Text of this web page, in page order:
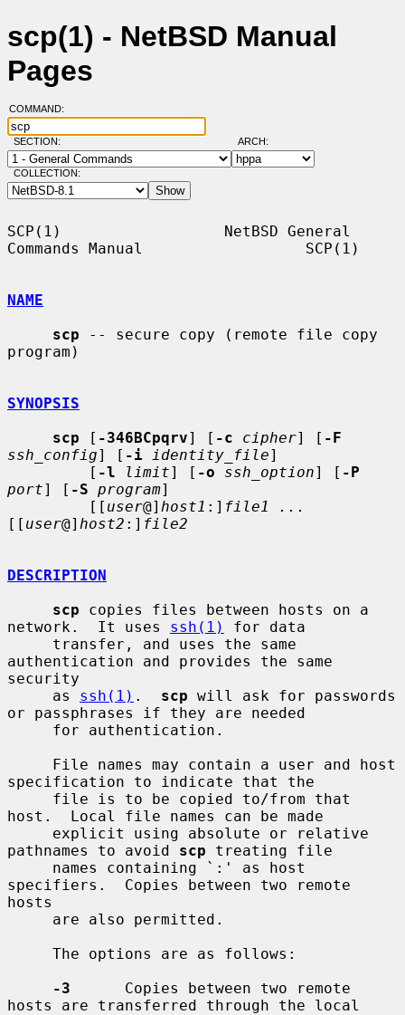
scp(1) - NetBSD Manual
Pages
COMMAND:
SECTION: ARCH:
COLLECTION:
SCP(1)                  NetBSD General
Commands Manual                  SCP(1)
NAME
scp -- secure copy (remote file copy
program)
SYNOPSIS
scp [ -346BCpqrv] [ -c cipher] [ -F
ssh_config] [ -i identity_file]
         [
-l limit] [ -o ssh_option] [ -P
port] [ -S program]
         [[
user@] host1 :] file1 ...
[[ user@] host2 :] file2
DESCRIPTION
scp copies files between hosts on a
network.  It uses ssh(1)
for data
authentication and provides the same
security
     as
ssh(1) . scp will ask for passwords
or passphrases if they are needed
specification to indicate that the
host.  Local file names can be made
pathnames to avoid scp treating file
specifiers.  Copies between two remote
hosts
-3
      Copies between two remote
hosts are transferred through the local